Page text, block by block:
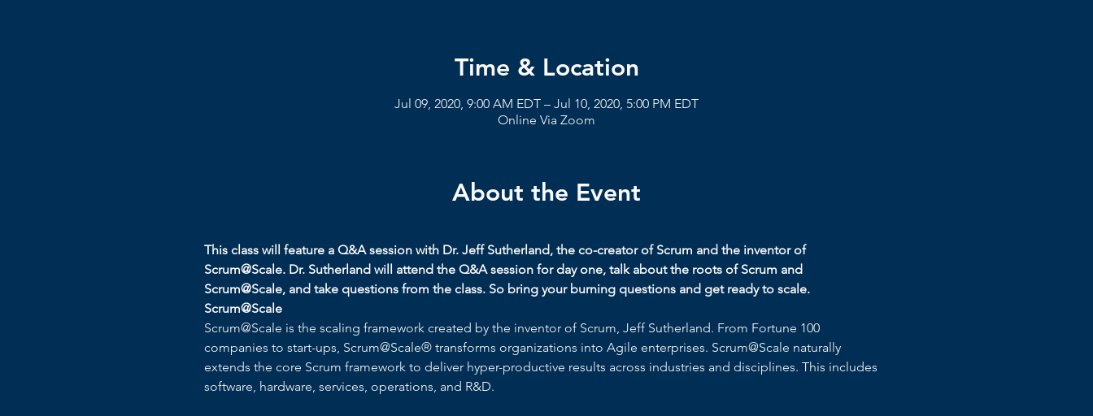
Time & Location
Jul 09, 2020, 9:00 AM EDT – Jul 10, 2020, 5:00 PM EDT
Online Via Zoom
About the Event
This class will feature a Q&A session with Dr. Jeff Sutherland, the co-creator of Scrum and the inventor of
Scrum@Scale. Dr. Sutherland will attend the Q&A session for day one, talk about the roots of Scrum and
Scrum@Scale, and take questions from the class. So bring your burning questions and get ready to scale.
Scrum@Scale
Scrum@Scale is the scaling framework created by the inventor of Scrum, Jeff Sutherland. From Fortune 100
companies to start-ups, Scrum@Scale® transforms organizations into Agile enterprises. Scrum@Scale naturally
extends the core Scrum framework to deliver hyper-productive results across industries and disciplines. This includes
software, hardware, services, operations, and R&D.